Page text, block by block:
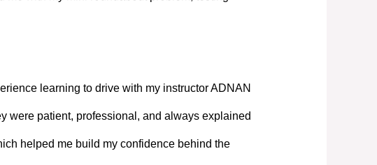
learning to drive with my instructor ADNAN
were patient, professional, and always explained
helped me build my confidence behind the